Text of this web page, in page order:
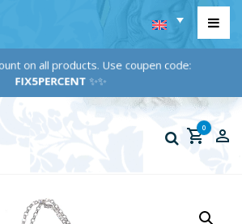
on all products. Use coupen code:
FIX5PERCENT✨✨
0